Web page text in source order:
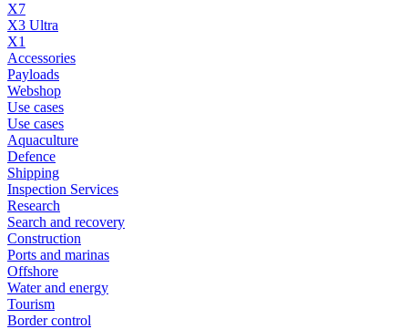
X7
X3 Ultra
X1
Accessories
Payloads
Webshop
Use cases
Use cases
Aquaculture
Defence
Shipping
Inspection Services
Research
Search and recovery
Construction
Ports and marinas
Offshore
Water and energy
Tourism
Border control